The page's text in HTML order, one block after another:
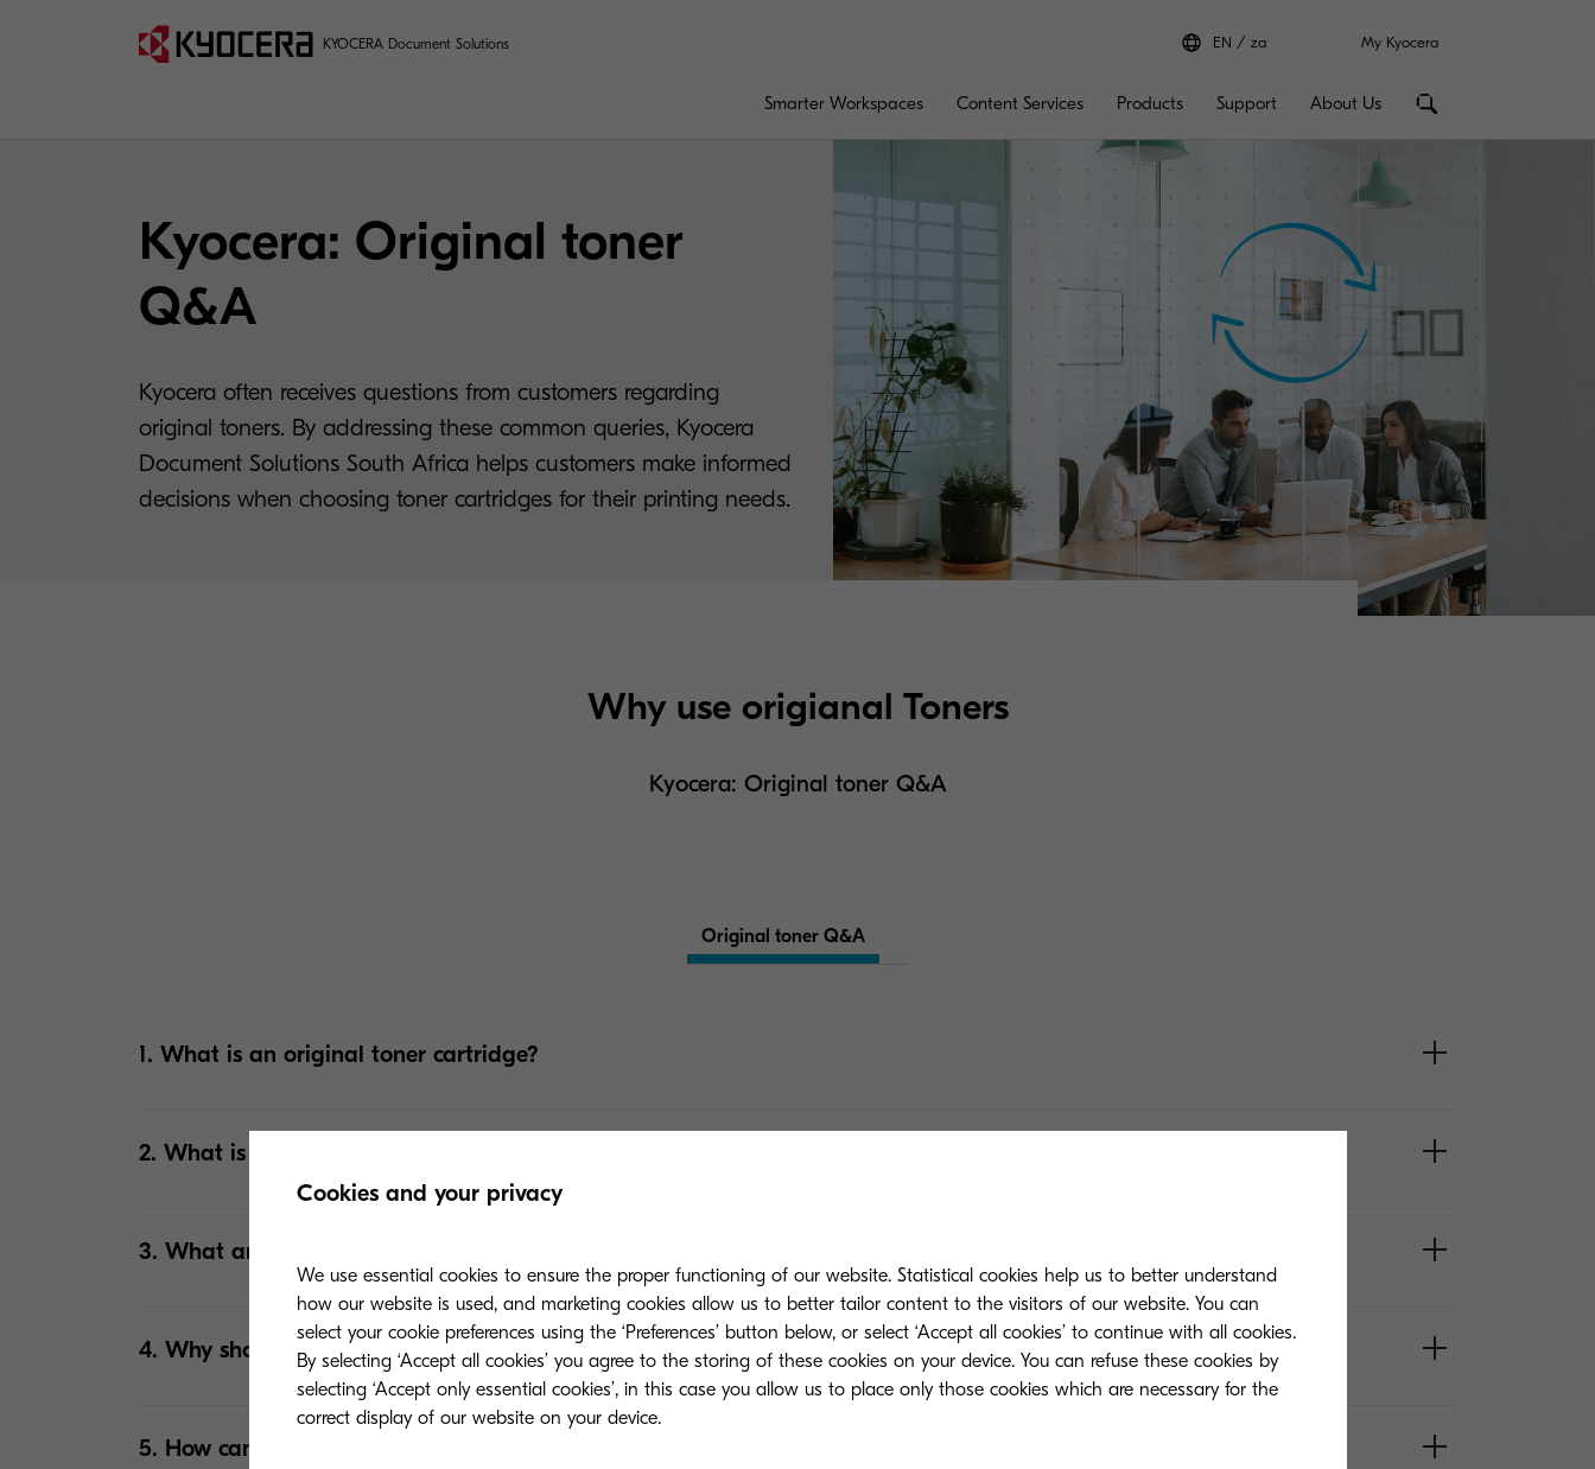
KYOCERA Document Solutions EN za My Kyocera
Smarter Workspaces Content Services Products Support About Us
Kyocera: Original toner
Q&A
Kyocera often receives questions from customers regarding
original toners. By addressing these common queries, Kyocera
Document Solutions South Africa helps customers make informed
decisions when choosing toner cartridges for their printing needs.
Why use origianal Toners
Kyocera: Original toner Q&A
Original toner Q&A
1. What is an original toner cartridge?
2. What is the difference between toner and ink cartridges?
3. What are the common misconceptions about non-original toners?
4. Why should I use original toners instead of third-party or compatible ones?
5. How can I tell if a toner is non-original?
Cookies and your privacy
We use essential cookies to ensure the proper functioning of our website. Statistical cookies help us to better understand
how our website is used, and marketing cookies allow us to better tailor content to the visitors of our website. You can
select your cookie preferences using the ‘Preferences’ button below, or select ‘Accept all cookies’ to continue with all cookies.
By selecting ‘Accept all cookies’ you agree to the storing of these cookies on your device. You can refuse these cookies by
selecting ‘Accept only essential cookies’, in this case you allow us to place only those cookies which are necessary for the
correct display of our website on your device.